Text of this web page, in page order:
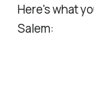
Here's what
Salem: